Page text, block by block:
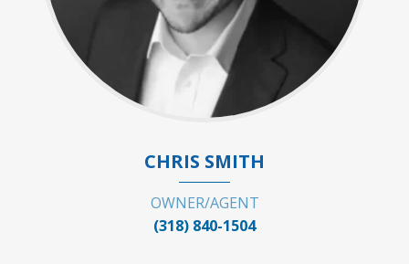
CHRIS SMITH
OWNER/AGENT
(318) 840-1504